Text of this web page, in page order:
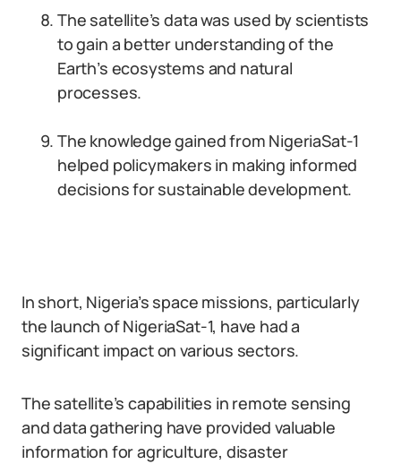
The satellite’s data was used by scientists
to gain a better understanding of the
Earth’s ecosystems and natural
processes.
The knowledge gained from NigeriaSat-1
helped policymakers in making informed
decisions for sustainable development.
In short, Nigeria’s space missions, particularly
the launch of NigeriaSat-1, have had a
significant impact on various sectors.
The satellite’s capabilities in remote sensing
and data gathering have provided valuable
information for agriculture, disaster